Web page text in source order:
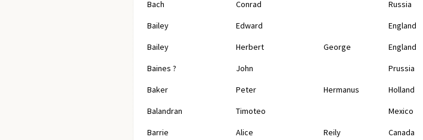
Bach
Conrad Russia
Bailey
Edward England
Bailey
Herbert George England
Baines ?
John Prussia
Baker
Peter Hermanus Holland
Balandran
Timoteo Mexico
Barrie
Alice Reily Canada